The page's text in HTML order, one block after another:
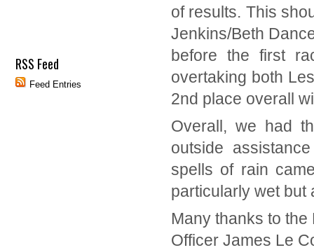
RSS Feed
Feed Entries
of results. This
Jenkins/Beth
before the first
overtaking both
2nd place overall
Overall, we had
outside
spells of rain
particularly wet but
Many thanks to
Officer James Le